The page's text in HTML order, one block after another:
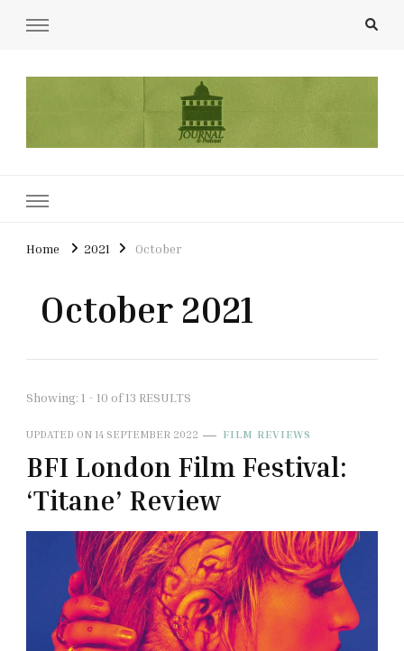
Home 2021 October
October 2021
Showing: 1 - 10 of 13 RESULTS
UPDATED ON 14 SEPTEMBER 2022 FILM REVIEWS
BFI London Film Festival:
‘Titane’ Review